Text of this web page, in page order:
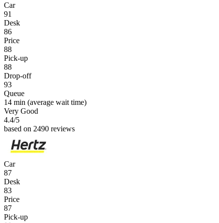
Car
91
Desk
86
Price
88
Pick-up
88
Drop-off
93
Queue
14 min (average wait time)
Very Good
4.4/5
based on 2490 reviews
Car
87
Desk
83
Price
87
Pick-up